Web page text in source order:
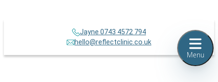
Jayne 0743 4572 794
hello@reflectclinic.co.uk
Menu